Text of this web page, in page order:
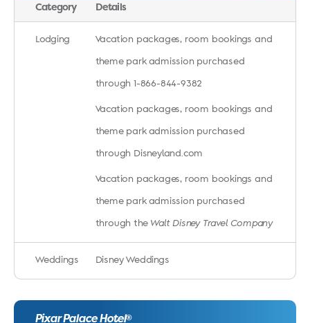
Category Details
Lodging Vacation packages, room bookings and
theme park admission purchased
through 1-866-844-9382
Vacation packages, room bookings and
theme park admission purchased
through Disneyland.com
Vacation packages, room bookings and
theme park admission purchased
through the Walt Disney Travel Company
Weddings Disney Weddings
Pixar Palace Hotel®